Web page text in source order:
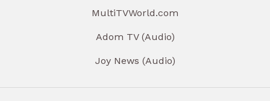
MultiTVWorld.com
Adom TV (Audio)
Joy News (Audio)